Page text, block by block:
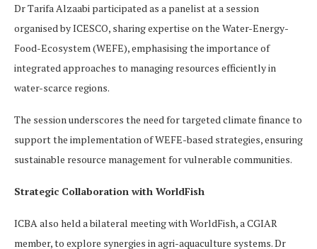
Dr Tarifa Alzaabi participated as a panelist at a session
organised by ICESCO, sharing expertise on the Water-Energy-
Food-Ecosystem (WEFE), emphasising the importance of
integrated approaches to managing resources efficiently in
water-scarce regions.
The session underscores the need for targeted climate finance to
support the implementation of WEFE-based strategies, ensuring
sustainable resource management for vulnerable communities.
Strategic Collaboration with WorldFish
ICBA also held a bilateral meeting with WorldFish, a CGIAR
member, to explore synergies in agri-aquaculture systems. Dr